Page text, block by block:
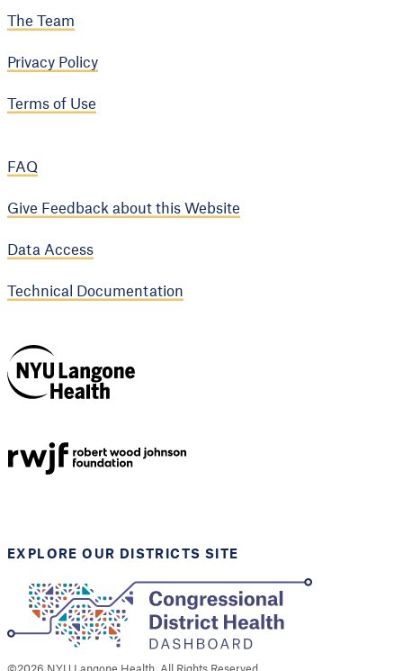
The Team
Privacy Policy
Terms of Use
FAQ
Give Feedback about this Website
Data Access
Technical Documentation
Health
EXPLORE OUR DISTRICTS SITE
©2026 NYU Langone Health. All Rights Reserved.